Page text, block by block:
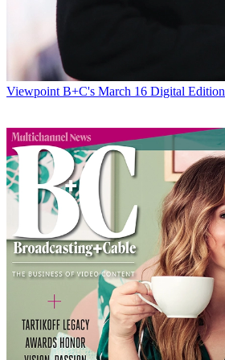
Viewpoint B+C's March 16 Digital Edition